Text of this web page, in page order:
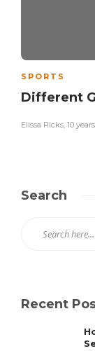
SPORTS
Different
Elissa Ricks 10
Search
Recent